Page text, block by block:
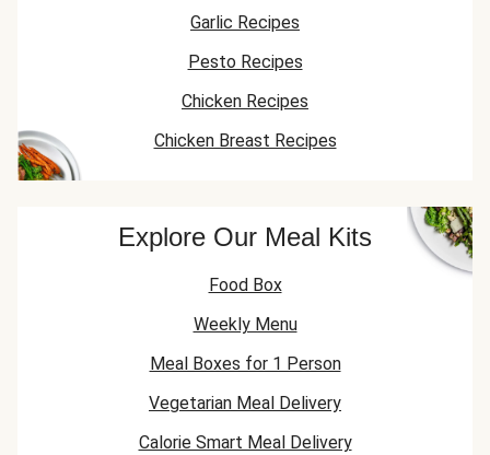
Garlic Recipes
Pesto Recipes
Chicken Recipes
Chicken Breast Recipes
Explore Our Meal Kits
Food Box
Weekly Menu
Meal Boxes for 1 Person
Vegetarian Meal Delivery
Calorie Smart Meal Delivery